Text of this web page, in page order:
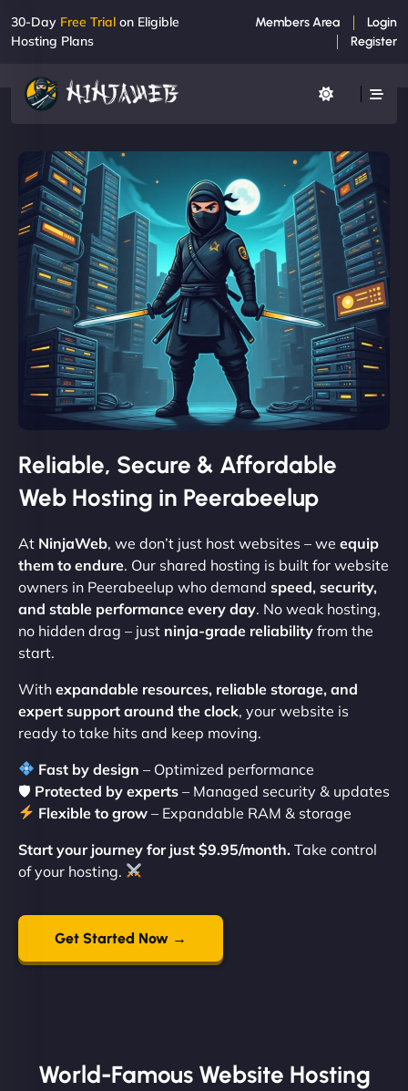
30-Day Free Trial on Eligible
Hosting Plans
Members Area
Login
Register
Reliable, Secure & Affordable
Web Hosting in Peerabeelup
At NinjaWeb, we don’t just host websites – we equip
them to endure. Our shared hosting is built for website
owners in Peerabeelup who demand speed, security,
and stable performance every day. No weak hosting,
no hidden drag – just ninja-grade reliability from the
start.
With expandable resources, reliable storage, and
expert support around the clock, your website is
ready to take hits and keep moving.
Fast by design – Optimized performance
🛡 Protected by experts – Managed security & updates
Flexible to grow – Expandable RAM & storage
Start your journey for just $9.95/month. Take control
of your hosting.
Get Started Now →
World-Famous Website Hosting